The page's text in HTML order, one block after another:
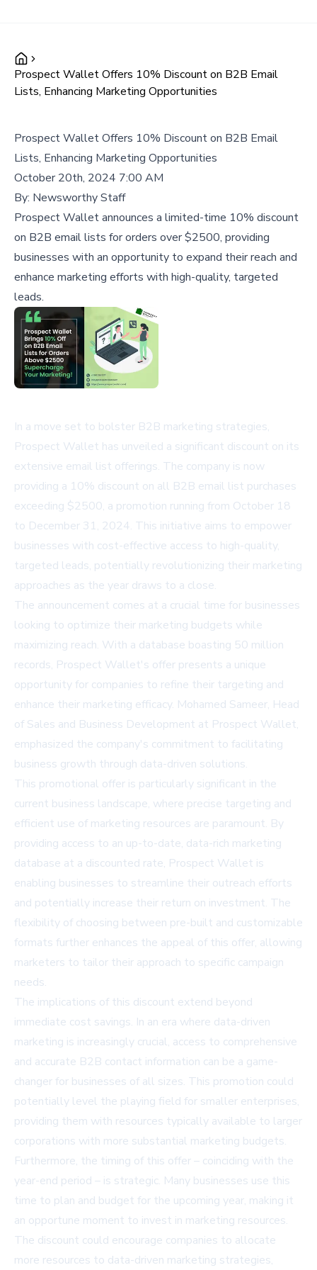
Prospect Wallet Offers 10% Discount on B2B Email
Lists, Enhancing Marketing Opportunities
Prospect Wallet Offers 10% Discount on B2B Email
Lists, Enhancing Marketing Opportunities
October 20th, 2024 7:00 AM
By: Newsworthy Staff
Prospect Wallet announces a limited-time 10% discount
on B2B email lists for orders over $2500, providing
businesses with an opportunity to expand their reach and
enhance marketing efforts with high-quality, targeted
leads.
In a move set to bolster B2B marketing strategies,
Prospect Wallet has unveiled a significant discount on its
extensive email list offerings. The company is now
providing a 10% discount on all B2B email list purchases
exceeding $2500, a promotion running from October 18
to December 31, 2024. This initiative aims to empower
businesses with cost-effective access to high-quality,
targeted leads, potentially revolutionizing their marketing
approaches as the year draws to a close.
The announcement comes at a crucial time for businesses
looking to optimize their marketing budgets while
maximizing reach. With a database boasting 50 million
records, Prospect Wallet's offer presents a unique
opportunity for companies to refine their targeting and
enhance their marketing efficacy. Mohamed Sameer, Head
of Sales and Business Development at Prospect Wallet,
emphasized the company's commitment to facilitating
business growth through data-driven solutions.
This promotional offer is particularly significant in the
current business landscape, where precise targeting and
efficient use of marketing resources are paramount. By
providing access to an up-to-date, data-rich marketing
database at a discounted rate, Prospect Wallet is
enabling businesses to streamline their outreach efforts
and potentially increase their return on investment. The
flexibility of choosing between pre-built and customizable
formats further enhances the appeal of this offer, allowing
marketers to tailor their approach to specific campaign
needs.
The implications of this discount extend beyond
immediate cost savings. In an era where data-driven
marketing is increasingly crucial, access to comprehensive
and accurate B2B contact information can be a game-
changer for businesses of all sizes. This promotion could
potentially level the playing field for smaller enterprises,
providing them with resources typically available to larger
corporations with more substantial marketing budgets.
Furthermore, the timing of this offer – coinciding with the
year-end period – is strategic. Many businesses use this
time to plan and budget for the upcoming year, making it
an opportune moment to invest in marketing resources.
The discount could encourage companies to allocate
more resources to data-driven marketing strategies,